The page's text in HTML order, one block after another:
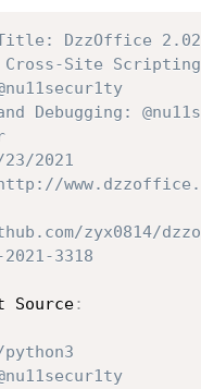
DzzOffice
Site Scripting
Debugging:
2021
zyx0814/
3318
Source: